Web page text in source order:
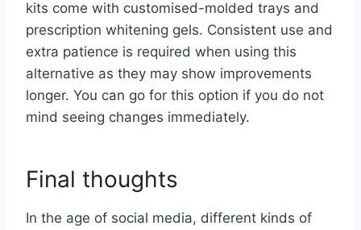
kits come with customised-molded trays and
prescription whitening gels. Consistent use and
extra patience is required when using this
alternative as they may show improvements
longer. You can go for this option if you do not
mind seeing changes immediately.
Final thoughts
In the age of social media, different kinds of